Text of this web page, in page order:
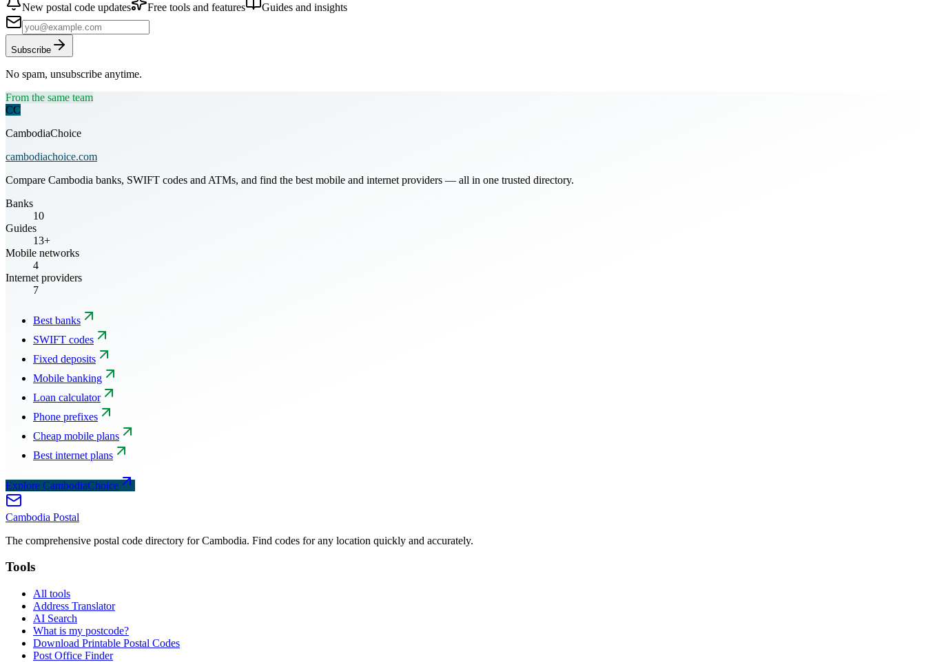
New postal code updates Free tools and features Guides and insights
Subscribe
No spam, unsubscribe anytime.
From the same team
CC
CambodiaChoice
cambodiachoice.com
Compare Cambodia banks, SWIFT codes and ATMs, and find the best mobile and internet providers — all in one trusted directory.
Banks
10
Guides
13+
Mobile networks
4
Internet providers
7
Best banks
SWIFT codes
Fixed deposits
Mobile banking
Loan calculator
Phone prefixes
Cheap mobile plans
Best internet plans
Explore CambodiaChoice
Cambodia Postal
The comprehensive postal code directory for Cambodia. Find codes for any location quickly and accurately.
Tools
All tools
Address Translator
AI Search
What is my postcode?
Download Printable Postal Codes
Post Office Finder